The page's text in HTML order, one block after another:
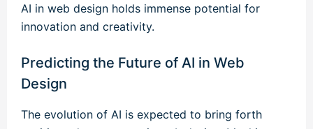
AI in web design holds immense potential for
innovation and creativity.
Predicting the Future of AI in Web
Design
The evolution of AI is expected to bring forth